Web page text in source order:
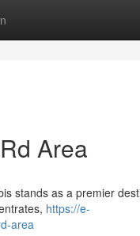
Area
stands as a premier
https://e-
area